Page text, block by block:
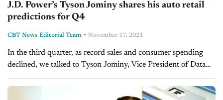
J.D. Power’s Tyson Jominy shares his auto retail
predictions for Q4
CBT News Editorial Team - November 17, 2021
In the third quarter, as record sales and consumer spending
declined, we talked to Tyson Jominy, Vice President of Data
and Analytics at J.D. Power to get his insight on...